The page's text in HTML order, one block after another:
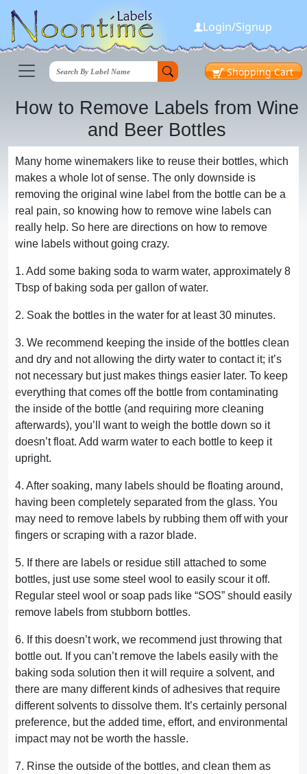
Login/Signup
Shopping Cart
How to Remove Labels from Wine
and Beer Bottles
Many home winemakers like to reuse their bottles, which
makes a whole lot of sense. The only downside is
removing the original wine label from the bottle can be a
real pain, so knowing how to remove wine labels can
really help. So here are directions on how to remove
wine labels without going crazy.
1. Add some baking soda to warm water, approximately 8
Tbsp of baking soda per gallon of water.
2. Soak the bottles in the water for at least 30 minutes.
3. We recommend keeping the inside of the bottles clean
and dry and not allowing the dirty water to contact it; it’s
not necessary but just makes things easier later. To keep
everything that comes off the bottle from contaminating
the inside of the bottle (and requiring more cleaning
afterwards), you’ll want to weigh the bottle down so it
doesn’t float. Add warm water to each bottle to keep it
upright.
4. After soaking, many labels should be floating around,
having been completely separated from the glass. You
may need to remove labels by rubbing them off with your
fingers or scraping with a razor blade.
5. If there are labels or residue still attached to some
bottles, just use some steel wool to easily scour it off.
Regular steel wool or soap pads like “SOS” should easily
remove labels from stubborn bottles.
6. If this doesn’t work, we recommend just throwing that
bottle out. If you can’t remove the labels easily with the
baking soda solution then it will require a solvent, and
there are many different kinds of adhesives that require
different solvents to dissolve them. It’s certainly personal
preference, but the added time, effort, and environmental
impact may not be worth the hassle.
7. Rinse the outside of the bottles, and clean them as